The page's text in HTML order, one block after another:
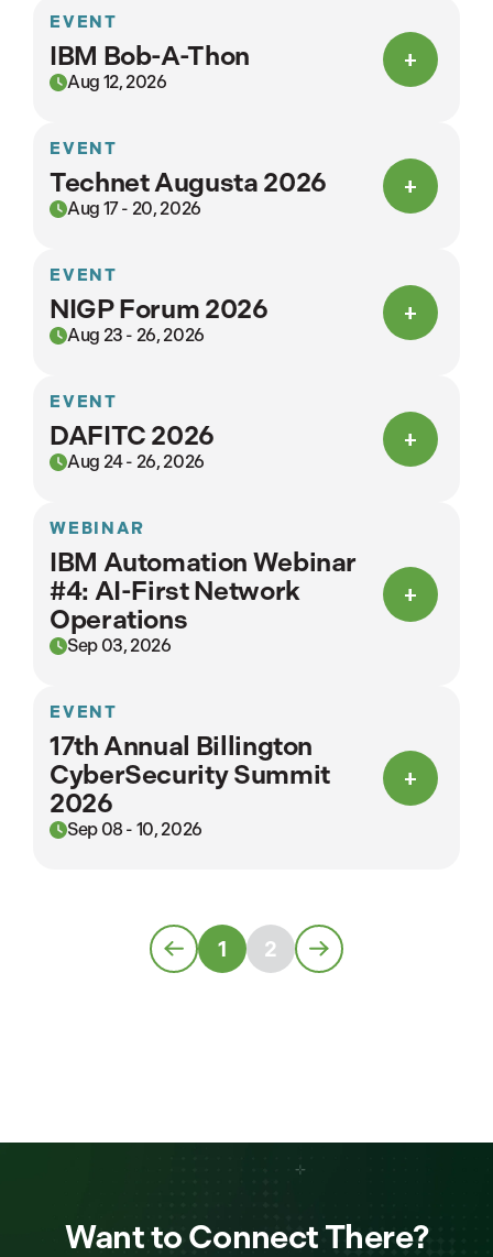
EVENT
IBM Bob-A-Thon
Aug 12, 2026
EVENT
Technet Augusta 2026
Aug 17 - 20, 2026
EVENT
NIGP Forum 2026
Aug 23 - 26, 2026
EVENT
DAFITC 2026
Aug 24 - 26, 2026
WEBINAR
IBM Automation Webinar
#4: AI-First Network
Operations
Sep 03, 2026
EVENT
17th Annual Billington
CyberSecurity Summit
2026
Sep 08 - 10, 2026
1 2
Want to Connect There?